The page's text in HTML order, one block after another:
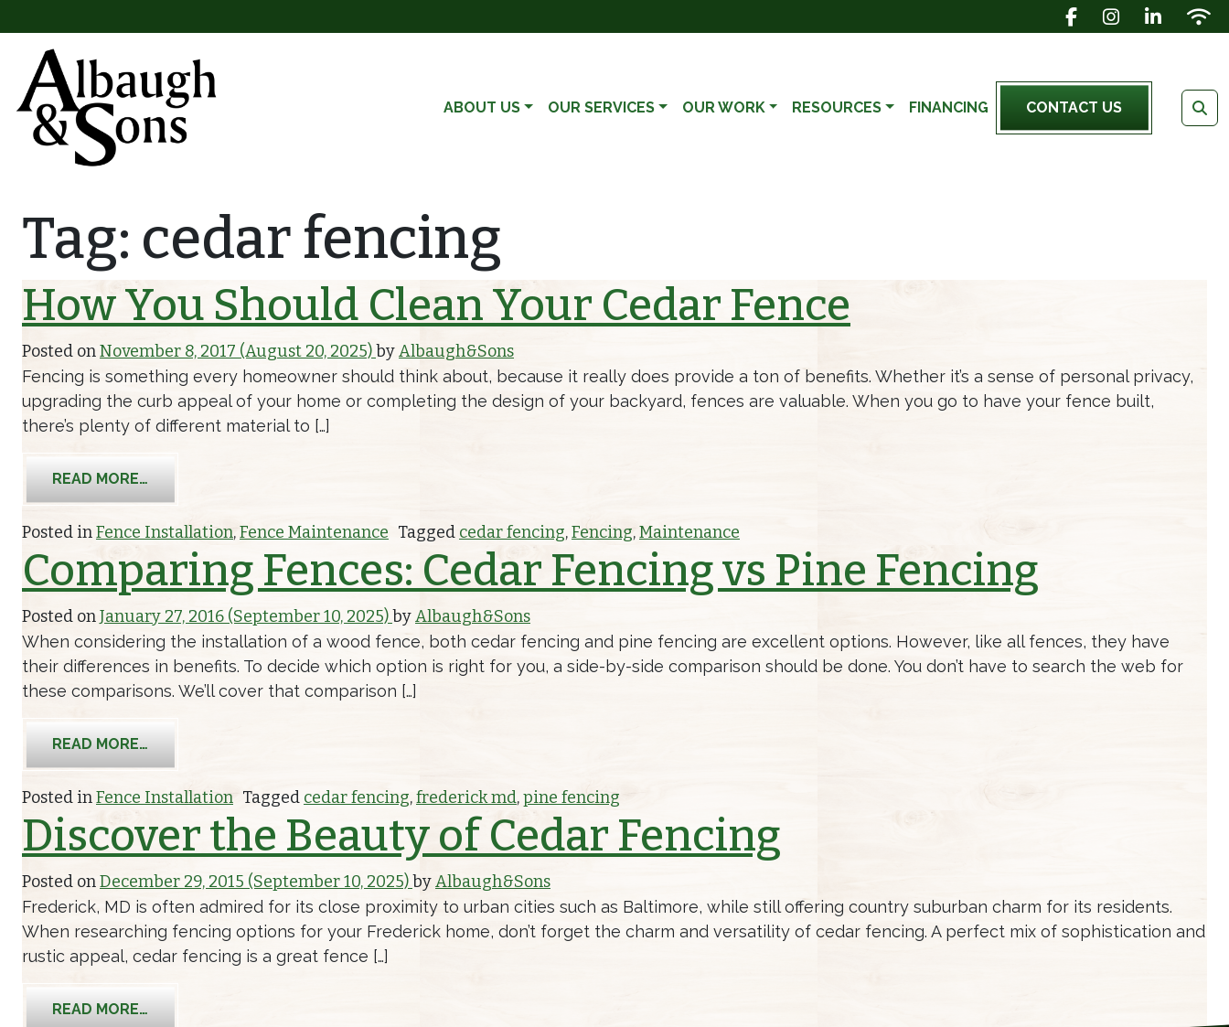
FACEBOOK ICON
INSTAGRAM
LINKEDIN
WIFI
Skip to content
Main Navigation ABOUT US OUR SERVICES OUR WORK RESOURCES FINANCING CONTACT US
Tag: cedar fencing
How You Should Clean Your Cedar Fence
Posted onNovember 8, 2017 (August 20, 2025)byAlbaugh&Sons
Fencing is something every homeowner should think about, because it really does provide a ton of benefits. Whether it’s a sense of personal privacy,
upgrading the curb appeal of your home or completing the design of your backyard, fences are valuable. When you go to have your fence built,
there’s plenty of different material to […]
READ MORE…
Posted inFence Installation,Fence Maintenance Tagged cedar fencing,Fencing,Maintenance
Comparing Fences: Cedar Fencing vs Pine Fencing
Posted onJanuary 27, 2016 (September 10, 2025)byAlbaugh&Sons
When considering the installation of a wood fence, both cedar fencing and pine fencing are excellent options. However, like all fences, they have
their differences in benefits. To decide which option is right for you, a side-by-side comparison should be done. You don’t have to search the web for
these comparisons. We’ll cover that comparison […]
READ MORE…
Posted inFence Installation Tagged cedar fencing,frederick md,pine fencing
Discover the Beauty of Cedar Fencing
Posted onDecember 29, 2015 (September 10, 2025)byAlbaugh&Sons
Frederick, MD is often admired for its close proximity to urban cities such as Baltimore, while still offering country suburban charm for its residents.
When researching fencing options for your Frederick home, don’t forget the charm and versatility of cedar fencing. A perfect mix of sophistication and
rustic appeal, cedar fencing is a great fence […]
READ MORE…